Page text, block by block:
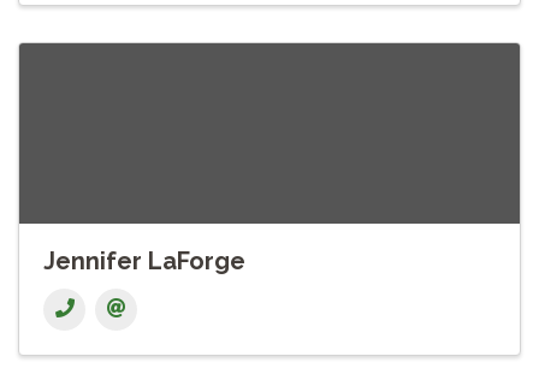
Jennifer LaForge